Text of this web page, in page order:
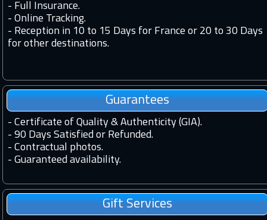
- Full Insurance.
- Online Tracking.
- Reception in 10 to 15 Days for France or 20 to 30 Days
for other destinations.
Guarantees
- Certificate of Quality & Authenticity (GIA).
- 90 Days Satisfied or Refunded.
- Contractual photos.
- Guaranteed availability.
Gift Services